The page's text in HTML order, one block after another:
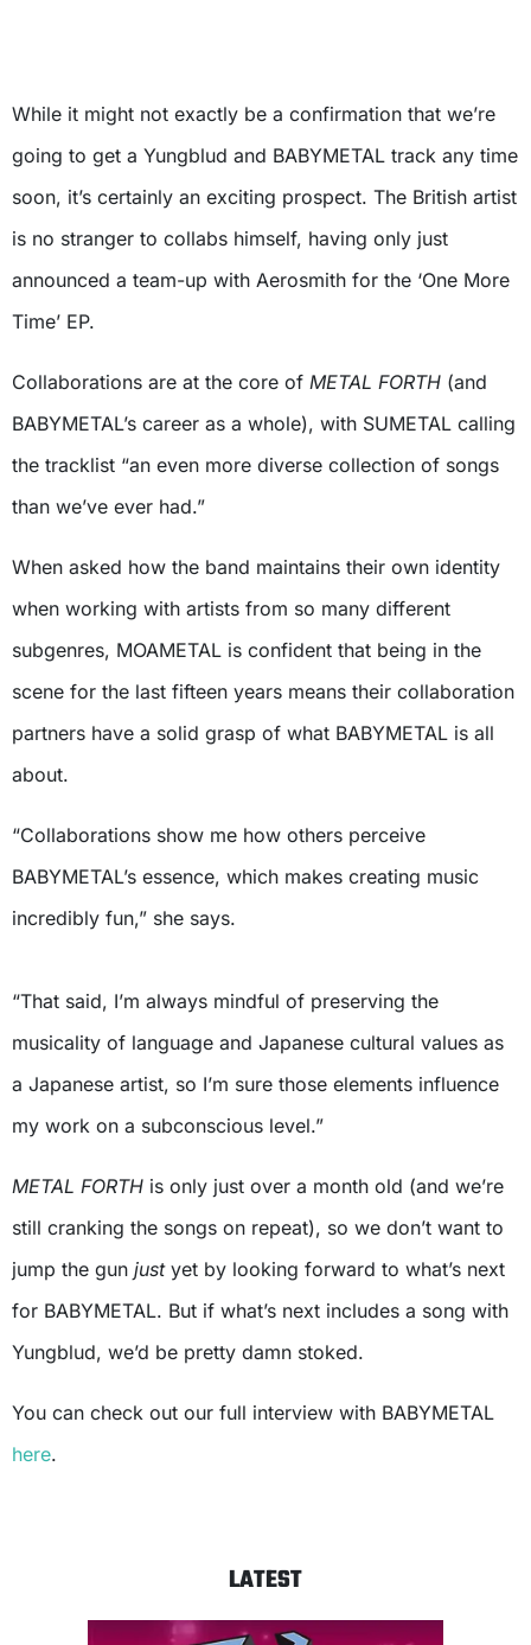
While it might not exactly be a confirmation that we’re
going to get a Yungblud and BABYMETAL track any time
soon, it’s certainly an exciting prospect. The British artist
is no stranger to collabs himself, having only just
announced a team-up with Aerosmith for the ‘One More
Time’ EP.
Collaborations are at the core of METAL FORTH (and
BABYMETAL’s career as a whole), with SUMETAL calling
the tracklist “an even more diverse collection of songs
than we’ve ever had.”
When asked how the band maintains their own identity
when working with artists from so many different
subgenres, MOAMETAL is confident that being in the
scene for the last fifteen years means their collaboration
partners have a solid grasp of what BABYMETAL is all
about.
“Collaborations show me how others perceive
BABYMETAL’s essence, which makes creating music
incredibly fun,” she says.
“That said, I’m always mindful of preserving the
musicality of language and Japanese cultural values as
a Japanese artist, so I’m sure those elements influence
my work on a subconscious level.”
METAL FORTH is only just over a month old (and we’re
still cranking the songs on repeat), so we don’t want to
jump the gun justyet by looking forward to what’s next
for BABYMETAL. But if what’s next includes a song with
Yungblud, we’d be pretty damn stoked.
You can check out our full interview with BABYMETAL
here.
LATEST